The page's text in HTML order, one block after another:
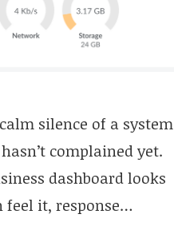
silence of a system
complained yet.
dashboard looks
feel it, response…